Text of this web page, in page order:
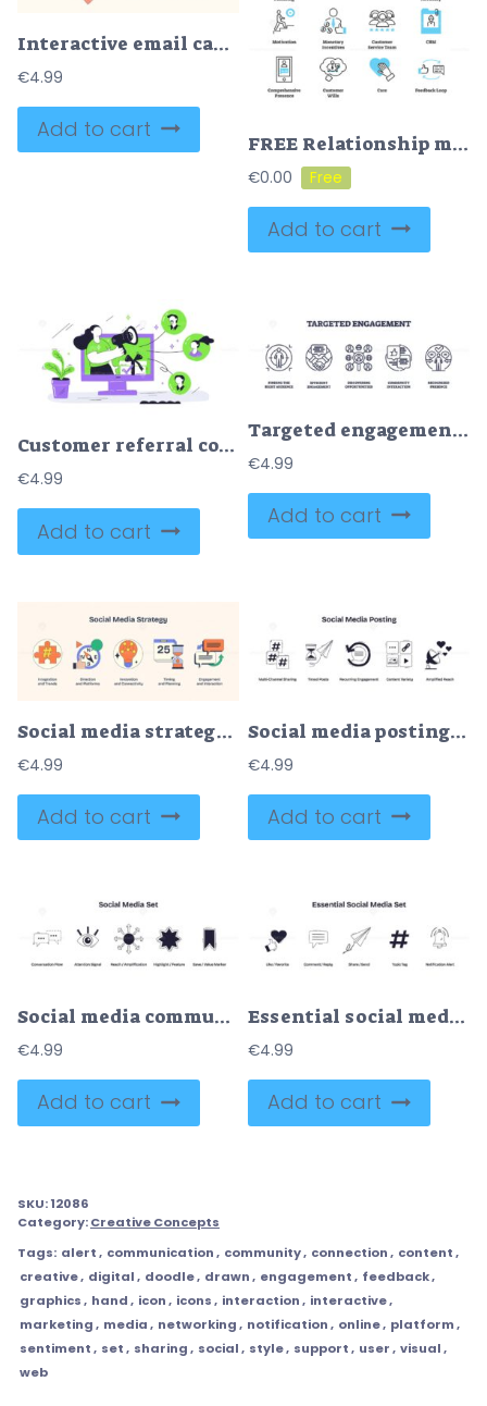
Interactive email campaigns for marketing tiny person neubrutalism concept
€4.99
Add to cart
FREE Relationship marketing icon collection set
€0.00
Add to cart
Customer referral concept with a person using a megaphone to connect with others, highlighting communication and engagement. Playful style
€4.99
Add to cart
Targeted engagement icons outline concepts of audience, communication, and interaction. Outline icons set
€4.99
Add to cart
Social media strategy with icons of a puzzle piece, compass, and lightbulb. Neubrutalism style
€4.99
Add to cart
Social media posting is shown with icons for hashtags, scheduling, engagement, content types, and reach in a playful, creative way. Doodle style icons
€4.99
Add to cart
Social media communication is illustrated with chat bubbles, an eye, and arrows, representing interaction, attention, and reach. Doodle style icons
€4.99
Add to cart
Essential social media set features icons for like, comment, share, tag, and notification, representing core digital interactions. Doodle style icons
€4.99
Add to cart
SKU:12086
Category:Creative Concepts
Tags: alert, communication, community, connection, content,
creative, digital, doodle, drawn, engagement, feedback,
graphics, hand, icon, icons, interaction, interactive,
marketing, media, networking, notification, online, platform,
sentiment, set, sharing, social, style, support, user, visual,
web